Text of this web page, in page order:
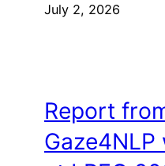
July 2, 2026
Report